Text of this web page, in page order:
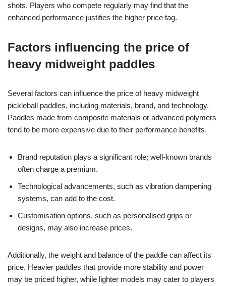
shots. Players who compete regularly may find that the
enhanced performance justifies the higher price tag.
Factors influencing the price of
heavy midweight paddles
Several factors can influence the price of heavy midweight
pickleball paddles, including materials, brand, and technology.
Paddles made from composite materials or advanced polymers
tend to be more expensive due to their performance benefits.
Brand reputation plays a significant role; well-known brands
often charge a premium.
Technological advancements, such as vibration dampening
systems, can add to the cost.
Customisation options, such as personalised grips or
designs, may also increase prices.
Additionally, the weight and balance of the paddle can affect its
price. Heavier paddles that provide more stability and power
may be priced higher, while lighter models may cater to players